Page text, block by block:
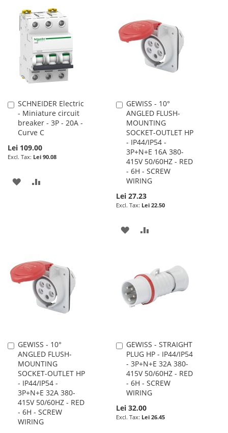
WISH
LIST
TO
COMPARE
WISH
LIST
COMPARE
SCHNEIDER Electric
- Miniature circuit
breaker - 3P - 20A -
Curve C
Lei 109.00
Lei 90.08
Add
to
Cart
ADD
GEWISS - 10°
ANGLED FLUSH-
MOUNTING
SOCKET-OUTLET HP
- IP44/IP54 -
3P+N+E 16A 380-
415V 50/60HZ - RED
- 6H - SCREW
WIRING
Lei 27.23
Lei 22.50
Add
to
Cart
ADD
LIST
COMPARE
GEWISS - 10°
ANGLED FLUSH-
MOUNTING
SOCKET-OUTLET HP
- IP44/IP54 -
3P+N+E 32A 380-
415V 50/60HZ - RED
- 6H - SCREW
WIRING
Add
to
Cart
GEWISS - STRAIGHT
PLUG HP - IP44/IP54
- 3P+N+E 32A 380-
415V 50/60HZ - RED
- 6H - SCREW
WIRING
Lei 32.00
Lei 26.45
Add
to
Cart